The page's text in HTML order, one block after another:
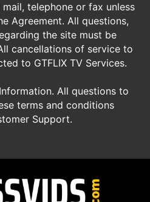
telephone or fax unless
Agreement. All questions,
the site must be
cancellations of service to
to GTFLIX TV Services.
All questions to
terms and conditions
Support.